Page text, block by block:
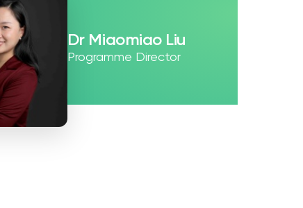
Dr Miaomiao Liu
Programme Director